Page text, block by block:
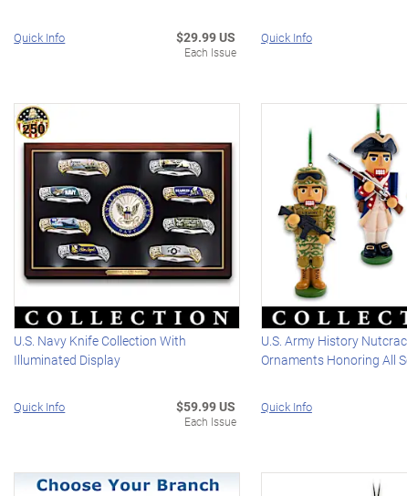
Quick Info $29.99 US
Each Issue
Quick Info
U.S. Navy Knife Collection With
Illuminated Display
Quick Info $59.99 US
Each Issue
U.S. Army History
Ornaments Honoring All
Quick Info